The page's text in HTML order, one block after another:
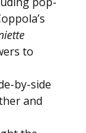
to
by-side
and